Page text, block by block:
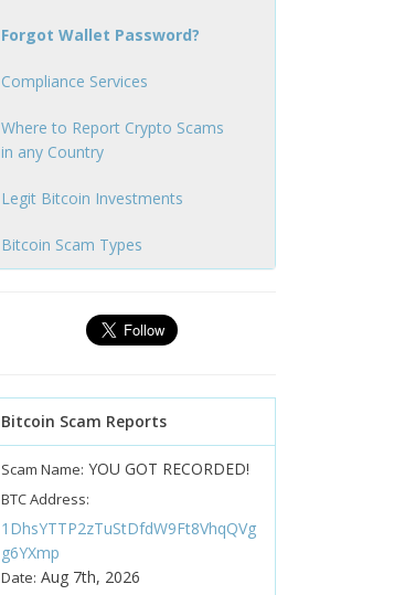
Forgot Wallet Password?
Compliance Services
Where to Report Crypto Scams
in any Country
Legit Bitcoin Investments
Bitcoin Scam Types
Bitcoin Scam Reports
Scam Name: YOU GOT RECORDED!
BTC Address:
1DhsYTTP2zTuStDfdW9Ft8VhqQVg
g6YXmp
Date: Aug 7th, 2026